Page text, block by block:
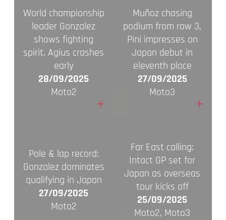
World championship
leader Gonzalez
shows fighting
spirit, Agius crashes
early
28/09/2025
Moto2
+
Muñoz chasing
podium from row 3,
Pini impresses on
Japan debut in
eleventh place
27/09/2025
Moto3
+
Pole & lap record:
Gonzalez dominates
qualifying in Japan
27/09/2025
Moto2
Far East calling:
Intact GP set for
Japan as overseas
tour kicks off
25/09/2025
Moto2, Moto3